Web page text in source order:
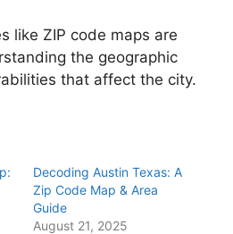
like ZIP code maps are
the geographic
that affect the city.
Decoding Austin Texas: A
Zip Code Map & Area
Guide
August 21, 2025